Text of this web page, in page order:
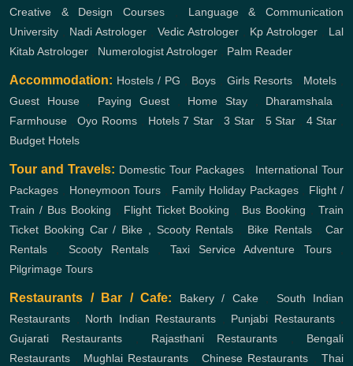
Creative & Design Courses
Language & Communication
University
Nadi Astrologer Vedic Astrologer Kp Astrologer
Lal
Kitab Astrologer
Numerologist Astrologer Palm Reader
Accommodation: Hostels / PG Boys Girls Resorts Motels
Guest House, Paying Guest, Home Stay, Dharamshala
Farmhouse ,Oyo Rooms Hotels 7 Star ,3 Star 5 Star 4 Star
Budget Hotels
Tour and Travels: Domestic Tour Packages
International Tour
Packages
Honeymoon Tours Family Holiday Packages, Flight /
Train / Bus Booking
Flight Ticket Booking Bus Booking ,Train
Ticket Booking Car / Bike , Scooty Rentals Bike Rentals, Car
Rentals
Scooty Rentals Taxi Service Adventure Tours,
Pilgrimage Tours
Restaurants / Bar / Cafe: Bakery / Cake, South Indian
Restaurants
North Indian Restaurants Punjabi Restaurants,
Gujarati Restaurants
Rajasthani Restaurants
Bengali
Restaurants
Mughlai Restaurants Chinese Restaurants
Thai